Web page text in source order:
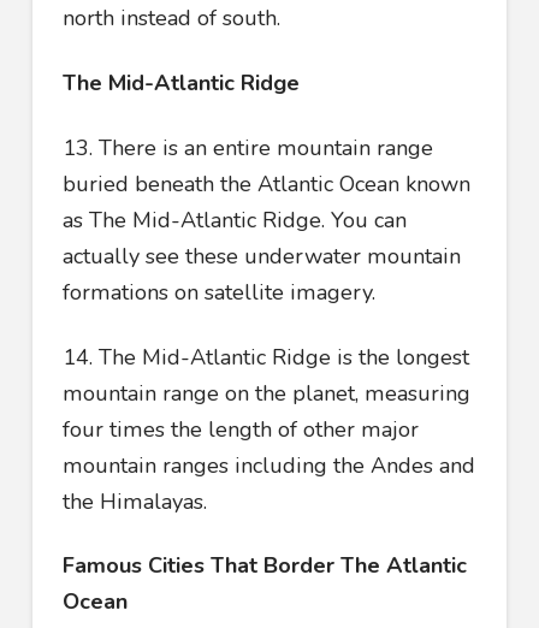
north instead of south.
The Mid-Atlantic Ridge
13. There is an entire mountain range
buried beneath the Atlantic Ocean known
as The Mid-Atlantic Ridge. You can
actually see these underwater mountain
formations on satellite imagery.
14. The Mid-Atlantic Ridge is the longest
mountain range on the planet, measuring
four times the length of other major
mountain ranges including the Andes and
the Himalayas.
Famous Cities That Border The Atlantic
Ocean